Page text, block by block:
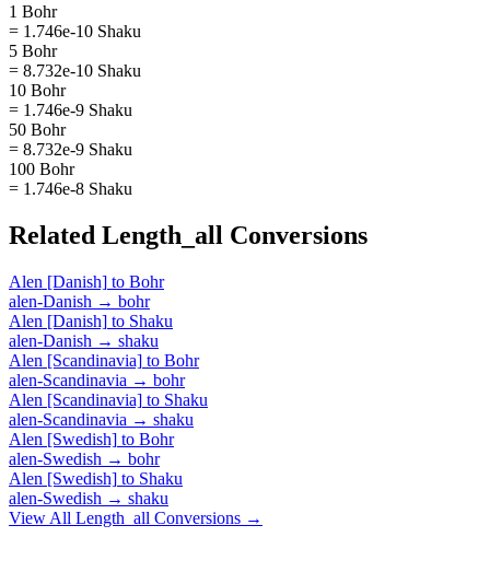
1 Bohr
= 1.746e-10 Shaku
5 Bohr
= 8.732e-10 Shaku
10 Bohr
= 1.746e-9 Shaku
50 Bohr
= 8.732e-9 Shaku
100 Bohr
= 1.746e-8 Shaku
Related Length_all Conversions
Alen [Danish] to Bohr
alen-Danish → bohr
Alen [Danish] to Shaku
alen-Danish → shaku
Alen [Scandinavia] to Bohr
alen-Scandinavia → bohr
Alen [Scandinavia] to Shaku
alen-Scandinavia → shaku
Alen [Swedish] to Bohr
alen-Swedish → bohr
Alen [Swedish] to Shaku
alen-Swedish → shaku
View All Length_all Conversions →